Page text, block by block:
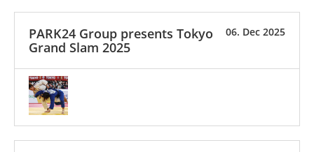
06. Dec 2025
PARK24 Group presents Tokyo
Grand Slam 2025